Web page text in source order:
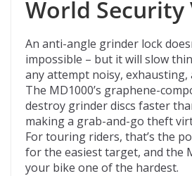
World Security
An anti-angle grinder lock
impossible – but it will slow
any attempt noisy, exhausting,
The MD1000’s graphene-
destroy grinder discs faster
making a grab-and-go theft
For touring riders, that’s the
for the easiest target, and the
your bike one of the hardest.